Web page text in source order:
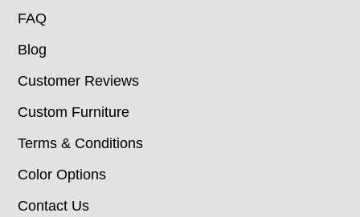
FAQ
Blog
Customer Reviews
Custom Furniture
Terms & Conditions
Color Options
Contact Us